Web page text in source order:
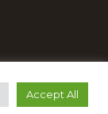
Accept All